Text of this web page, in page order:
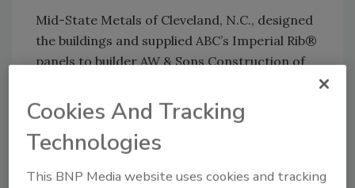
Mid-State Metals of Cleveland, N.C., designed
the buildings and supplied ABC’s Imperial Rib®
panels to builder AW & Sons Construction of
through-fastened panel with a .75-inch rib
height, installed 9-inches on center. The
Robertsons chose Coal Black for the roofing
AW & Sons also installed wainscoting around
Cookies And Tracking
Technologies
This BNP Media website uses cookies and tracking